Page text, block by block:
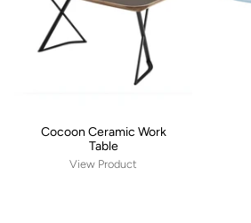
Cocoon Ceramic Work
Table
View Product